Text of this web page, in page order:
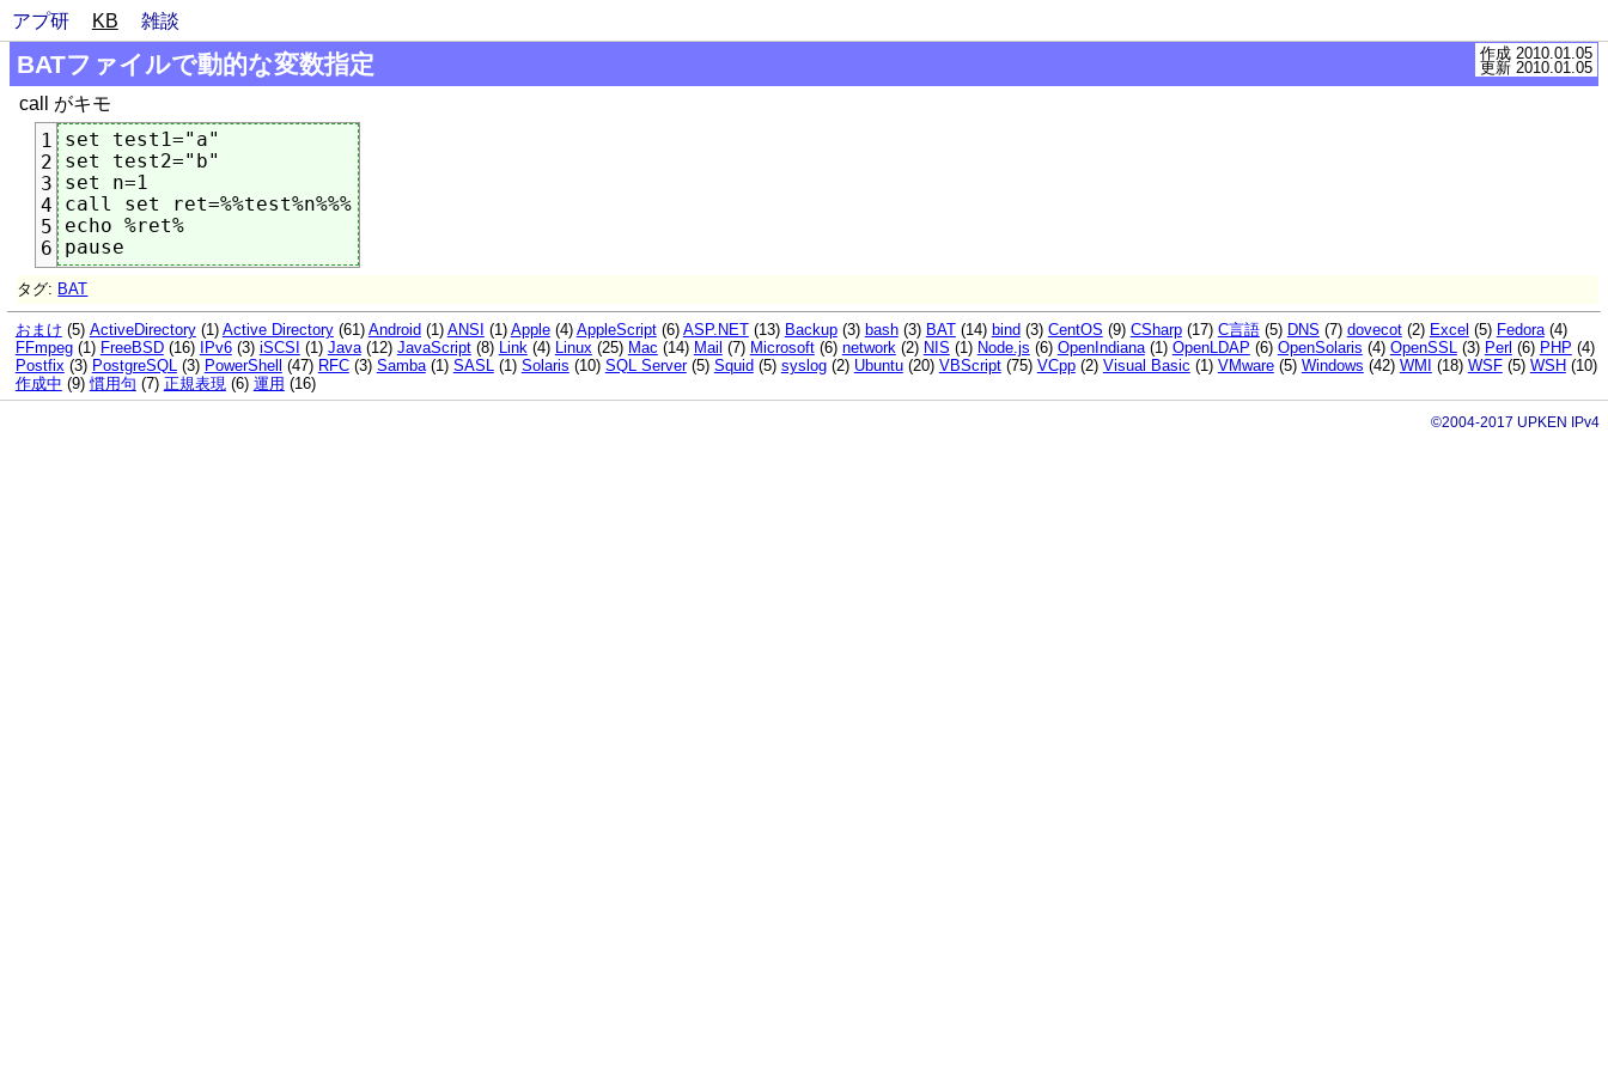
アプ研 KB 雑談
作成 2010.01.05
更新 2010.01.05
BATファイルで動的な変数指定
call がキモ
1
2
3
4
5
6
set test1="a"
set test2="b"
set n=1
call set ret=%%test%n%%%
echo %ret%
タグ: BAT
おまけ (5) ActiveDirectory(1) Active Directory(61) Android (1) ANSI (1) Apple(4) AppleScript(6) ASP.NET(13) Backup(3) bash(3) BAT(14) bind (3) CentOS (9) CSharp(17) C言語(5) DNS (7) dovecot(2) Excel (5) Fedora(4)
FFmpeg(1) FreeBSD(16) IPv6(3) iSCSI (1) Java(12) JavaScript(8) Link (4) Linux (25) Mac (14) Mail (7) Microsoft(6) network (2) NIS (1) Node.js (6) OpenIndiana(1) OpenLDAP (6) OpenSolaris (4) OpenSSL (3) Perl (6) PHP (4)
Postfix (3) PostgreSQL (3) PowerShell (47) RFC(3) Samba(1) SASL (1) Solaris (10) SQL Server(5) Squid (5) syslog(2) Ubuntu(20) VBScript(75) VCpp(2) Visual Basic (1) VMware(5) Windows (42) WMI (18) WSF(5) WSH (10)
作成中 (9)慣用句 (7) 正規表現 (6) 運用 (16)
©2004-2017 UPKEN IPv4